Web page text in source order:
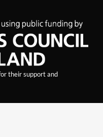
their support and